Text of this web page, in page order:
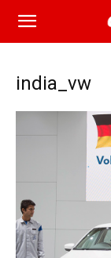
india_vw